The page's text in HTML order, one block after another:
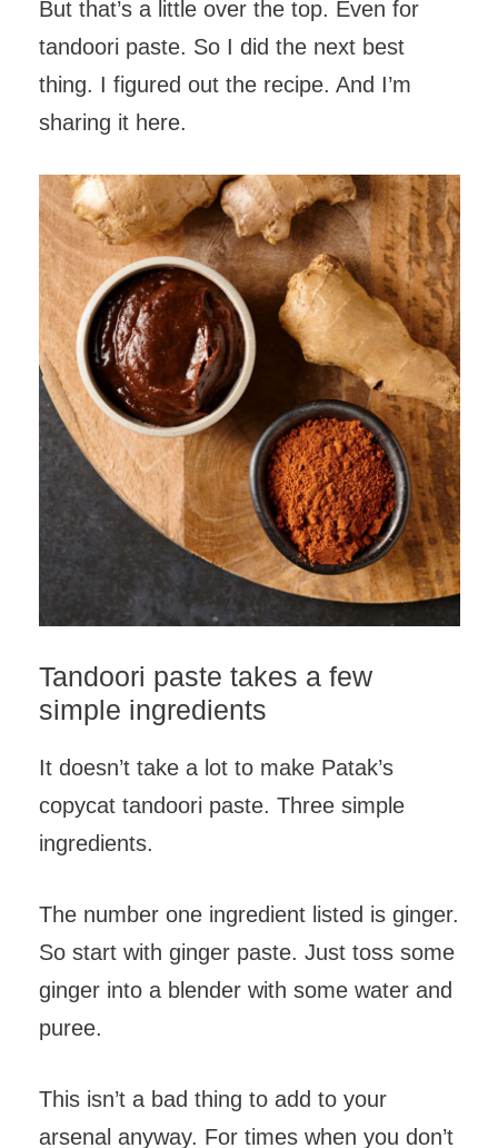
But that’s a little over the top. Even for
tandoori paste. So I did the next best
thing. I figured out the recipe. And I’m
sharing it here.
Tandoori paste takes a few
simple ingredients
It doesn’t take a lot to make Patak’s
copycat tandoori paste. Three simple
ingredients.
The number one ingredient listed is ginger.
So start with ginger paste. Just toss some
ginger into a blender with some water and
puree.
This isn’t a bad thing to add to your
arsenal anyway. For times when you don’t